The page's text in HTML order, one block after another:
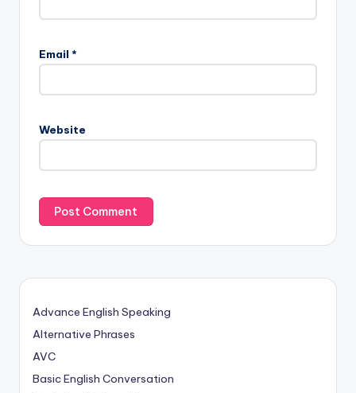
Email *
Website
Advance English Speaking
Alternative Phrases
AVC
Basic English Conversation